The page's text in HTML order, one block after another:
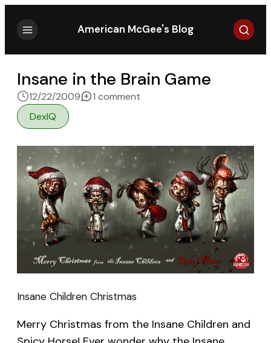
American McGee's Blog Search
Insane in the Brain Game
12/22/2009 1 comment
DexIQ
Insane Children Christmas
Merry Christmas from the Insane Children and